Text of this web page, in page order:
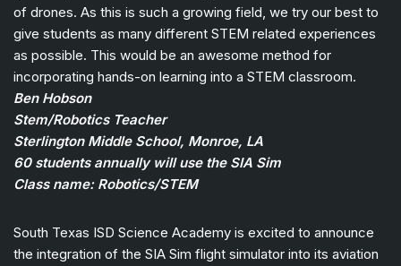
of drones. As this is such a growing field, we try our best to
give students as many different STEM related experiences
as possible. This would be an awesome method for
incorporating hands-on learning into a STEM classroom.
Ben Hobson
Stem/Robotics Teacher
Sterlington Middle School, Monroe, LA
60 students annually will use the SIA Sim
Class name: Robotics/STEM
South Texas ISD Science Academy is excited to announce
the integration of the SIA Sim flight simulator into its aviation